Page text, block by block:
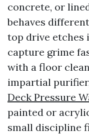
concrete, or
behaves
top drive etches
capture grime
with a floor
impartial
Deck Pressure
painted or
small discipline